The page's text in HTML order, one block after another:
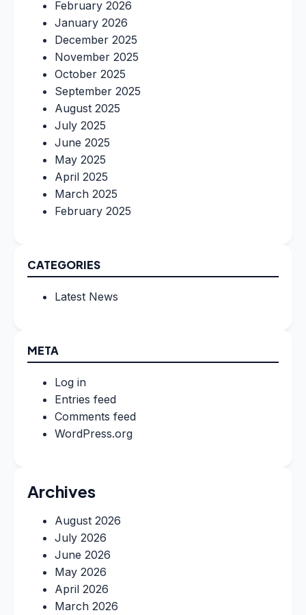
February 2026
January 2026
December 2025
November 2025
October 2025
September 2025
August 2025
July 2025
June 2025
May 2025
April 2025
March 2025
February 2025
CATEGORIES
Latest News
META
Log in
Entries feed
Comments feed
WordPress.org
Archives
August 2026
July 2026
June 2026
May 2026
April 2026
March 2026